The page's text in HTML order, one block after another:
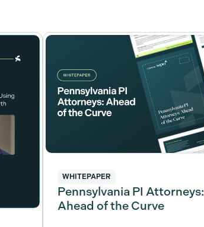
WHITEPAPER
Pennsylvania PI Attorneys:
Ahead of the Curve